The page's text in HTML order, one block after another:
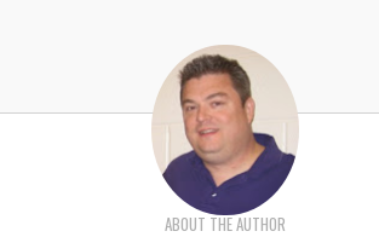
ABOUT THE AUTHOR